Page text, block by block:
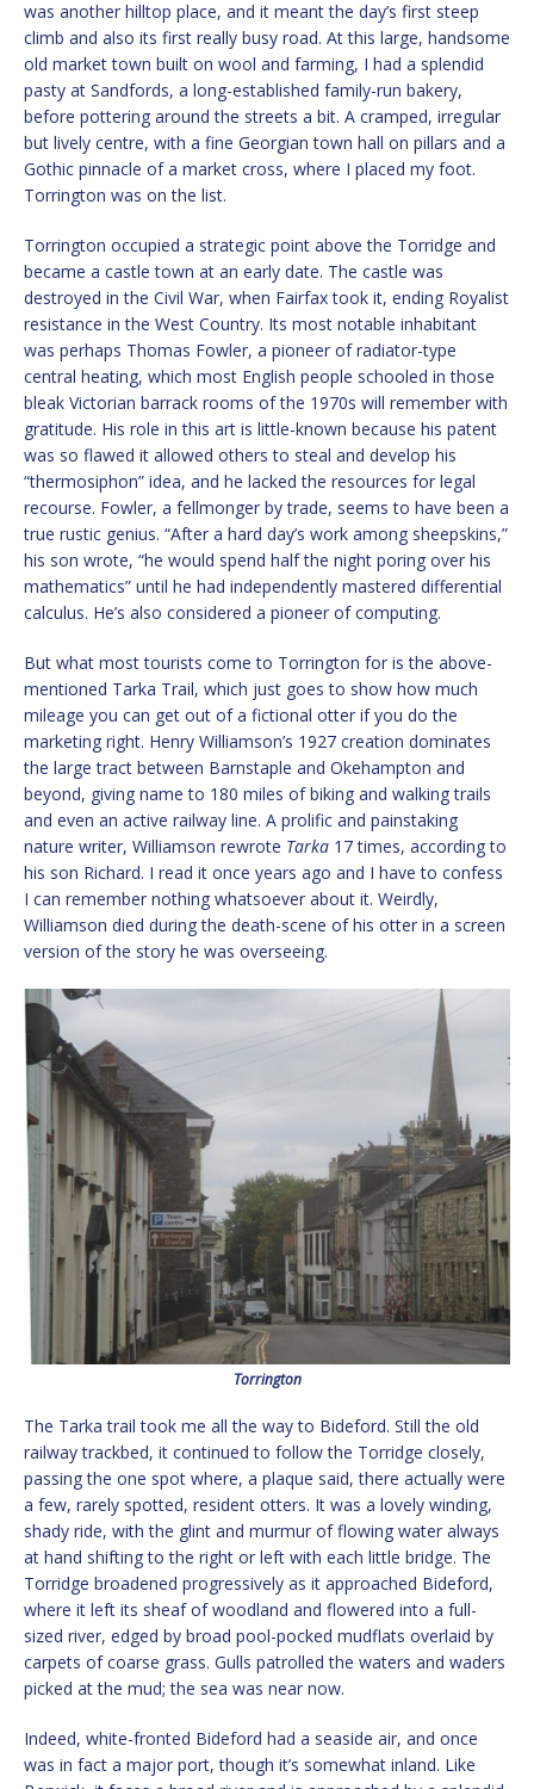
was another hilltop place, and it meant the day’s first steep
climb and also its first really busy road. At this large, handsome
old market town built on wool and farming, I had a splendid
pasty at Sandfords, a long-established family-run bakery,
before pottering around the streets a bit. A cramped, irregular
but lively centre, with a fine Georgian town hall on pillars and a
Gothic pinnacle of a market cross, where I placed my foot.
Torrington was on the list.
Torrington occupied a strategic point above the Torridge and
became a castle town at an early date. The castle was
destroyed in the Civil War, when Fairfax took it, ending Royalist
resistance in the West Country. Its most notable inhabitant
was perhaps Thomas Fowler, a pioneer of radiator-type
central heating, which most English people schooled in those
bleak Victorian barrack rooms of the 1970s will remember with
gratitude. His role in this art is little-known because his patent
was so flawed it allowed others to steal and develop his
“thermosiphon” idea, and he lacked the resources for legal
recourse. Fowler, a fellmonger by trade, seems to have been a
true rustic genius. “After a hard day’s work among sheepskins,”
his son wrote, “he would spend half the night poring over his
mathematics” until he had independently mastered differential
calculus. He’s also considered a pioneer of computing.
But what most tourists come to Torrington for is the above-
mentioned Tarka Trail, which just goes to show how much
mileage you can get out of a fictional otter if you do the
marketing right. Henry Williamson’s 1927 creation dominates
the large tract between Barnstaple and Okehampton and
beyond, giving name to 180 miles of biking and walking trails
and even an active railway line. A prolific and painstaking
nature writer, Williamson rewrote Tarka 17 times, according to
his son Richard. I read it once years ago and I have to confess
I can remember nothing whatsoever about it. Weirdly,
Williamson died during the death-scene of his otter in a screen
version of the story he was overseeing.
Torrington
The Tarka trail took me all the way to Bideford. Still the old
railway trackbed, it continued to follow the Torridge closely,
passing the one spot where, a plaque said, there actually were
a few, rarely spotted, resident otters. It was a lovely winding,
shady ride, with the glint and murmur of flowing water always
at hand shifting to the right or left with each little bridge. The
Torridge broadened progressively as it approached Bideford,
where it left its sheaf of woodland and flowered into a full-
sized river, edged by broad pool-pocked mudflats overlaid by
carpets of coarse grass. Gulls patrolled the waters and waders
picked at the mud; the sea was near now.
Indeed, white-fronted Bideford had a seaside air, and once
was in fact a major port, though it’s somewhat inland. Like